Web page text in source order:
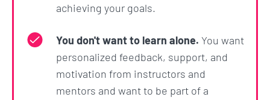
that creates your own personalized Career Coach
subject you prefer).
This Career Coach involves various modes that can
achieving your goals.
You don't want to learn alone. You want
personalized feedback, support, and
motivation from instructors and
mentors and want to be part of a